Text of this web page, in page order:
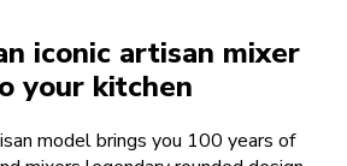
iconic artisan mixer
your kitchen
model brings you 100 years of